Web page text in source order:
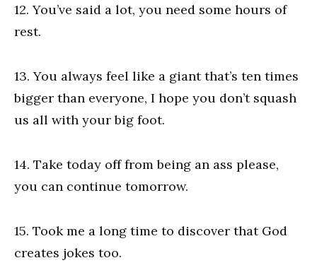
12. You’ve said a lot, you need some hours of
rest.
13. You always feel like a giant that’s ten times
bigger than everyone, I hope you don’t squash
us all with your big foot.
14. Take today off from being an ass please,
you can continue tomorrow.
15. Took me a long time to discover that God
creates jokes too.